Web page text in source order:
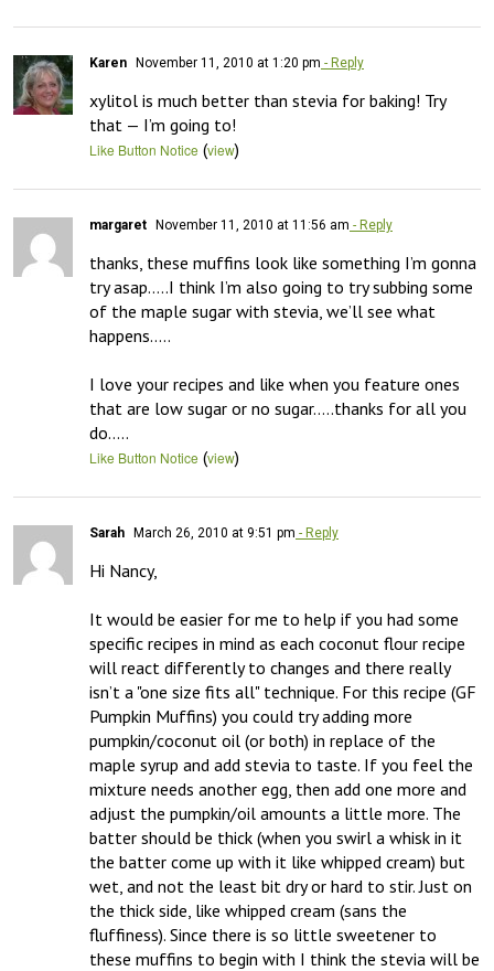
Karen November 11, 2010 at 1:20 pm - Reply
xylitol is much better than stevia for baking! Try
that — I’m going to!
Like Button Notice (view)
margaret November 11, 2010 at 11:56 am - Reply
thanks, these muffins look like something I’m gonna
try asap…..I think I’m also going to try subbing some
of the maple sugar with stevia, we’ll see what
happens…..
I love your recipes and like when you feature ones
that are low sugar or no sugar…..thanks for all you
do…..
Like Button Notice (view)
Sarah March 26, 2010 at 9:51 pm - Reply
Hi Nancy,
It would be easier for me to help if you had some
specific recipes in mind as each coconut flour recipe
will react differently to changes and there really
isn’t a "one size fits all" technique. For this recipe (GF
Pumpkin Muffins) you could try adding more
pumpkin/coconut oil (or both) in replace of the
maple syrup and add stevia to taste. If you feel the
mixture needs another egg, then add one more and
adjust the pumpkin/oil amounts a little more. The
batter should be thick (when you swirl a whisk in it
the batter come up with it like whipped cream) but
wet, and not the least bit dry or hard to stir. Just on
the thick side, like whipped cream (sans the
fluffiness). Since there is so little sweetener to
these muffins to begin with I think the stevia will be